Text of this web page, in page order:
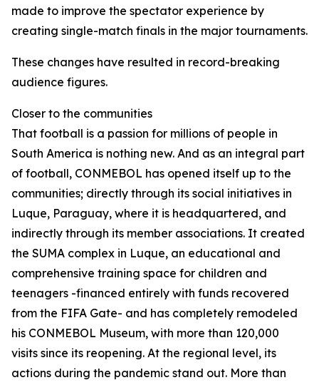
made to improve the spectator experience by
creating single-match finals in the major tournaments.
These changes have resulted in record-breaking
audience figures.
Closer to the communities
That football is a passion for millions of people in
South America is nothing new. And as an integral part
of football, CONMEBOL has opened itself up to the
communities; directly through its social initiatives in
Luque, Paraguay, where it is headquartered, and
indirectly through its member associations. It created
the SUMA complex in Luque, an educational and
comprehensive training space for children and
teenagers -financed entirely with funds recovered
from the FIFA Gate- and has completely remodeled
his CONMEBOL Museum, with more than 120,000
visits since its reopening. At the regional level, its
actions during the pandemic stand out. More than